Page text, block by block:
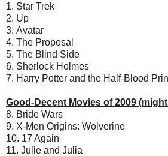
1. Star Trek
2. Up
3. Avatar
4. The Proposal
5. The Blind Side
6. Sherlock Holmes
7. Harry Potter and the Half-Blood
Good-Decent Movies of 2009
8. Bride Wars
9. X-Men Origins: Wolverine
10. 17 Again
11. Julie and Julia